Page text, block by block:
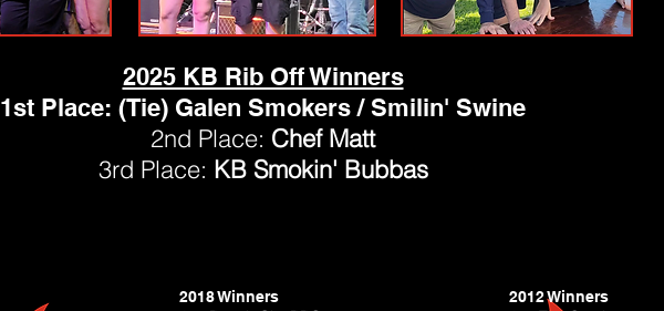
2025 KB Rib Off Winners
1st Place: (Tie) Galen Smokers / Smilin' Swine
2nd Place: Chef Matt
3rd Place: KB Smokin' Bubbas
2018 Winners 2012 Winners